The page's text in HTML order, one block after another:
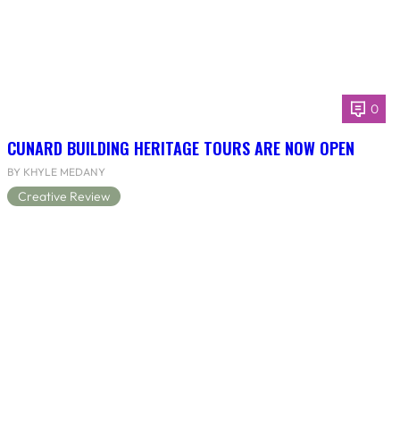
0
CUNARD BUILDING HERITAGE TOURS ARE NOW OPEN
BY KHYLE MEDANY
Creative Review